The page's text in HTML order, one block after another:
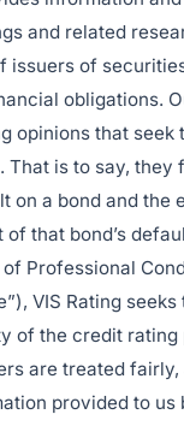
and related
issuers of
obligations.
opinions that seek
That is to say, they
on a bond and the
that bond’s
Professional
VIS Rating
of the credit rating
are treated
provided to us